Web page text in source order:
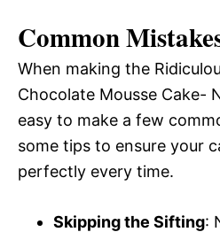
Common
When making the
Chocolate Mousse Cake-
easy to make a few
some tips to ensure your
perfectly every time.
Skipping the Sifting: